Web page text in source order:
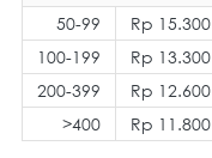
50-99
100-199
200-399
>400
Rp 15.300
Rp 13.300
Rp 12.600
Rp 11.800